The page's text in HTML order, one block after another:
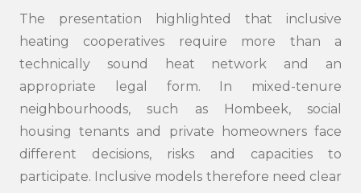
The presentation highlighted that inclusive
heating cooperatives require more than a
technically sound heat network and an
appropriate legal form. In mixed-tenure
neighbourhoods, such as Hombeek, social
housing tenants and private homeowners face
different decisions, risks and capacities to
participate. Inclusive models therefore need clear